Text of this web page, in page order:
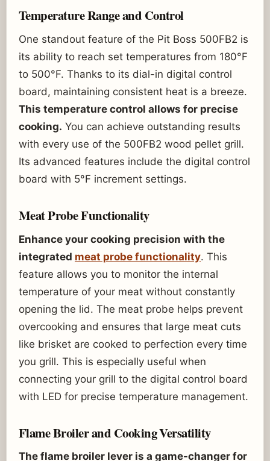
Temperature Range and Control
One standout feature of the Pit Boss 500FB2 is
its ability to reach set temperatures from 180°F
to 500°F. Thanks to its dial-in digital control
board, maintaining consistent heat is a breeze.
This temperature control allows for precise
cooking. You can achieve outstanding results
with every use of the 500FB2 wood pellet grill.
Its advanced features include the digital control
board with 5°F increment settings.
Meat Probe Functionality
Enhance your cooking precision with the
integrated meat probe functionality. This
feature allows you to monitor the internal
temperature of your meat without constantly
opening the lid. The meat probe helps prevent
overcooking and ensures that large meat cuts
like brisket are cooked to perfection every time
you grill. This is especially useful when
connecting your grill to the digital control board
with LED for precise temperature management.
Flame Broiler and Cooking Versatility
The flame broiler lever is a game-changer for